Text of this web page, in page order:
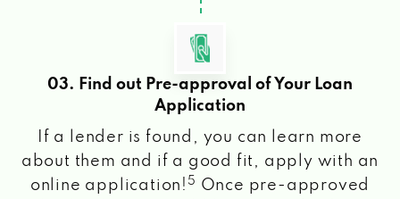
03. Find out Pre-approval of Your Loan
Application
If a lender is found, you can learn more
about them and if a good fit, apply with an
online application! 5
Once pre-approved